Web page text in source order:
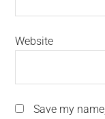
Website
Save my